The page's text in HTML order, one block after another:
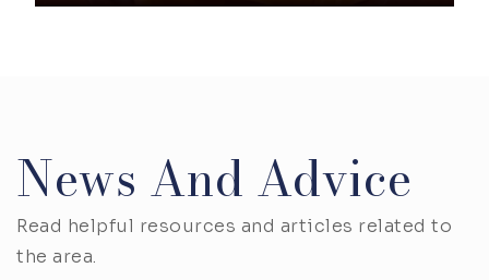
News And Advice
Read helpful resources and articles related to
the area.